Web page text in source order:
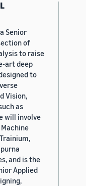
Senior
of
to raise
art deep
to
Vision,
as
will involve
and is the
Applied